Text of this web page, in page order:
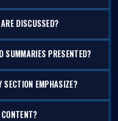
DISCUSSED?
SUMMARIES PRESENTED?
SECTION EMPHASIZE?